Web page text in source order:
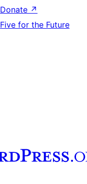
Donate ↗
Five for the Future